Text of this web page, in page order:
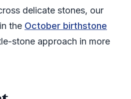
delicate stones, our
the October birthstone
stone approach in more